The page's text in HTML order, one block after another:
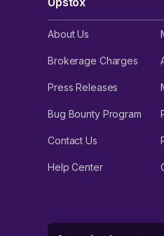
About Us
Brokerage Charges
Press Releases
Bug Bounty Program
Contact Us
Help Center